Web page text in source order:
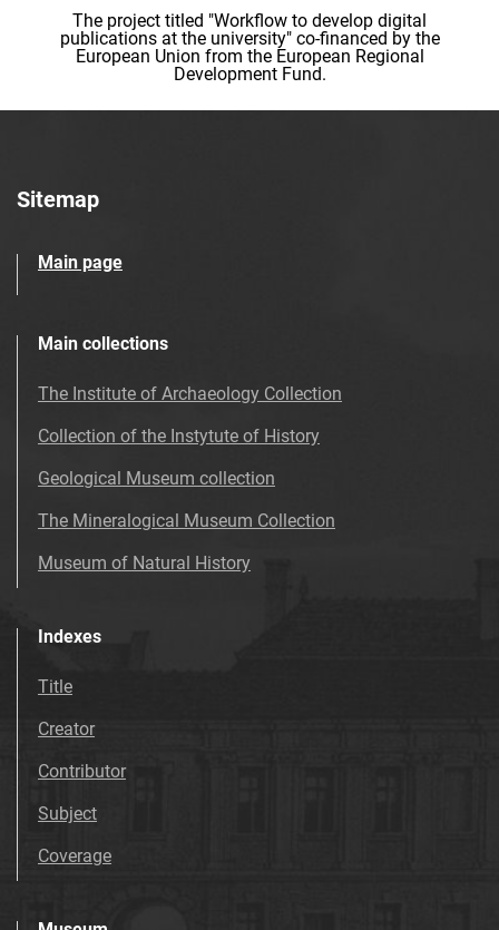
The project titled "Workflow to develop digital
publications at the university" co-financed by the
European Union from the European Regional
Development Fund.
Sitemap
Main page
Main collections
The Institute of Archaeology Collection
Collection of the Instytute of History
Geological Museum collection
The Mineralogical Museum Collection
Museum of Natural History
Indexes
Title
Creator
Contributor
Subject
Coverage